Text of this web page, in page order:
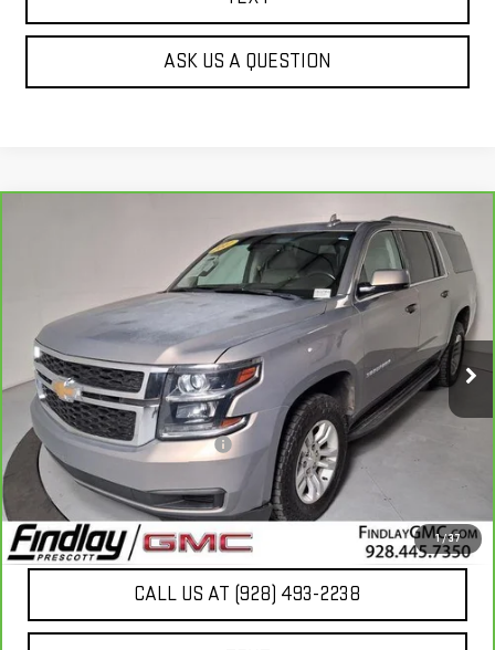
ASK US A QUESTION
1/37
CHEVROLET SUBURBAN
VIN:1GNSKHKC3HR388400 Stock: G63296B
134,598 mi Ext.
$21,138
BEST PRICE
Less
Our Price $20,643
Document Processing Fee:
Internet Price
UNLOCK ADDITIONAL SAVINGS
CALL US AT (928) 493-2238